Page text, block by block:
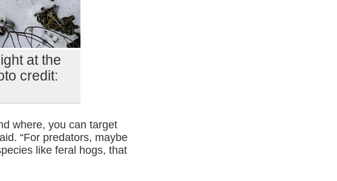
at the
credit:
where, you can target
“For predators, maybe
like feral hogs, that